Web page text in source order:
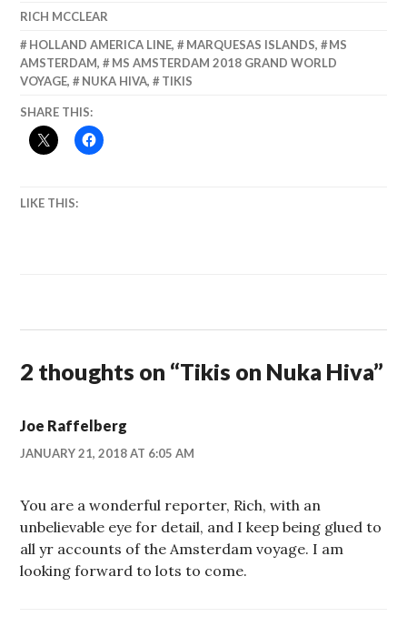
RICH MCCLEAR
HOLLAND AMERICA LINE, MARQUESAS ISLANDS,
MS
AMSTERDAM,
MS AMSTERDAM 2018 GRAND WORLD
VOYAGE, NUKA HIVA, TIKIS
SHARE THIS:
LIKE THIS:
2 thoughts on “Tikis on Nuka Hiva”
Joe Raffelberg
JANUARY 21, 2018 AT 6:05 AM
You are a wonderful reporter, Rich, with an
unbelievable eye for detail, and I keep being glued to
all yr accounts of the Amsterdam voyage. I am
looking forward to lots to come.